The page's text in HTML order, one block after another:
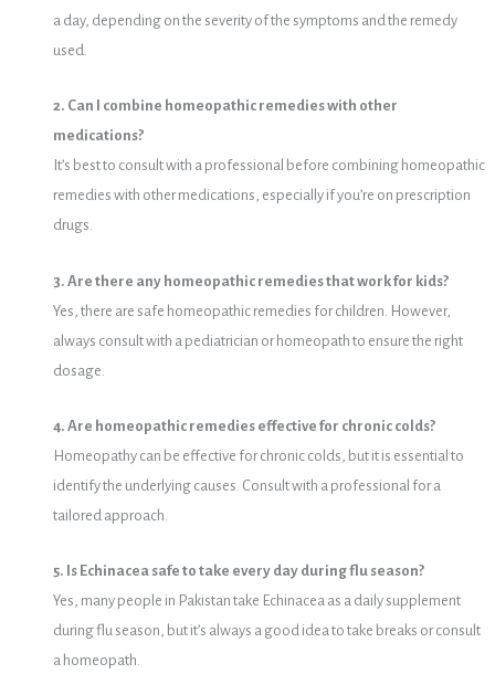
a day, depending on the severity of the symptoms and the remedy
used.
2. Can I combine homeopathic remedies with other
medications?
It’s best to consult with a professional before combining homeopathic
remedies with other medications, especially if you’re on prescription
drugs.
3. Are there any homeopathic remedies that work for kids?
Yes, there are safe homeopathic remedies for children. However,
always consult with a pediatrician or homeopath to ensure the right
dosage.
4. Are homeopathic remedies effective for chronic colds?
Homeopathy can be effective for chronic colds, but it is essential to
identify the underlying causes. Consult with a professional for a
tailored approach.
5. Is Echinacea safe to take every day during flu season?
Yes, many people in Pakistan take Echinacea as a daily supplement
during flu season, but it’s always a good idea to take breaks or consult
a homeopath.